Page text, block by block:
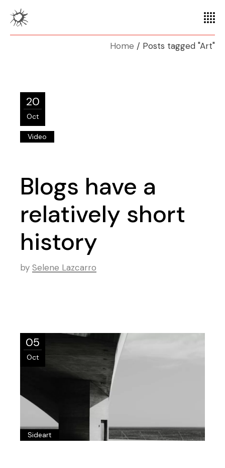
Home Posts tagged "Art"
20
Oct
Video
Blogs have a
relatively short
history
by Selene Lazcarro
05
Oct
Sideart